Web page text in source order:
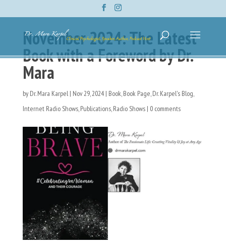
November 2024: The Latest
Book with a Foreword by Dr.
Mara
by Dr. Mara Karpel| Nov 29, 2024| Book,Book Page,Dr. Karpel's Blog
Internet Radio Shows,Publications,Radio Shows| 0 comments